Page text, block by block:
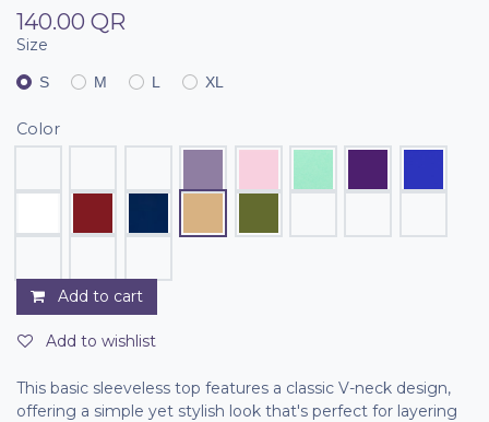
140.00 QR
Size
S M L XL
Color
Add to cart
Add to wishlist
This basic sleeveless top features a classic V-neck design,
offering a simple yet stylish look that's perfect for layering